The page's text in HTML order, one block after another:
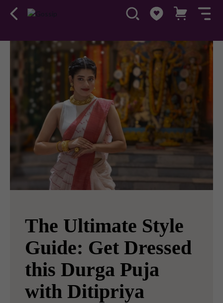
The Ultimate Style
Guide: Get Dressed
this Durga Puja
with Ditipriya